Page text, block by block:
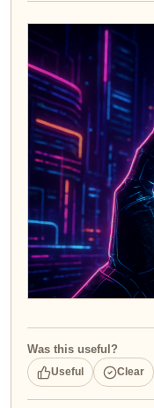
Was this useful?
Useful Clear